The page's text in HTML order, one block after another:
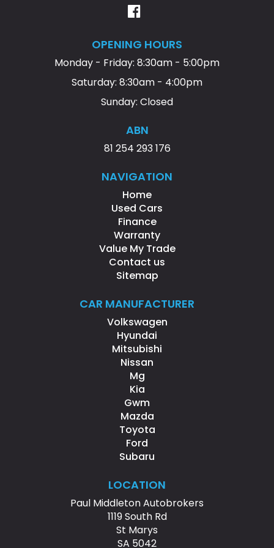
OPENING HOURS
Monday - Friday: 8:30am - 5:00pm
Saturday: 8:30am - 4:00pm
Sunday: Closed
ABN
81 254 293 176
NAVIGATION
Home
Used Cars
Finance
Warranty
Value My Trade
Contact us
Sitemap
CAR MANUFACTURER
Volkswagen
Hyundai
Mitsubishi
Nissan
Mg
Kia
Gwm
Mazda
Toyota
Ford
Subaru
LOCATION
Paul Middleton Autobrokers
1119 South Rd
St Marys
SA 5042